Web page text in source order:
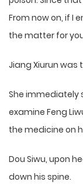
From now on, if I
the matter for
Jiang Xiurun was
She immediately
examine Feng
the medicine on
Dou Siwu, upon
down his spine.